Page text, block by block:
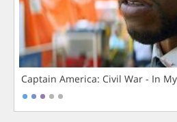
Captain America: Civil War - In